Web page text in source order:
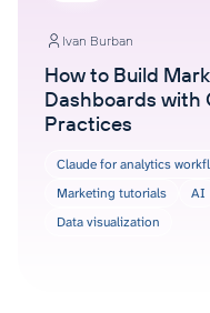
Ivan Burban
How to Build
Dashboards with
Practices
Claude for analytics
Marketing tutorials
AI
Data visualization